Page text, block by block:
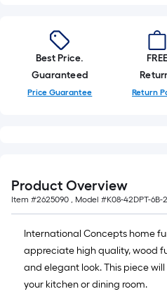
1
ft.
x
10
Best Price.
Guaranteed
Price Guarantee
FREE
Return
Product Overview
Item #2625090 , Model #K08-42DPT-6B-2
International Concepts home
appreciate high quality, wood
and elegant look. This piece
your kitchen or dining room.